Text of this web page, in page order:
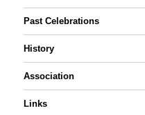
Past Celebrations
History
Association
Links